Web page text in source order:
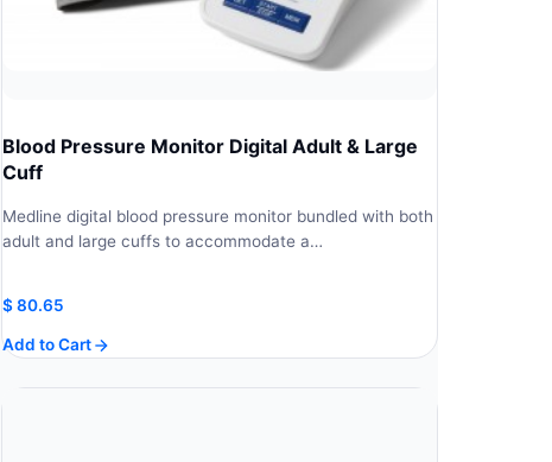
Blood Pressure Monitor Digital Adult & Large
Cuff
Medline digital blood pressure monitor bundled with both
adult and large cuffs to accommodate a…
$80.65
Add to Cart